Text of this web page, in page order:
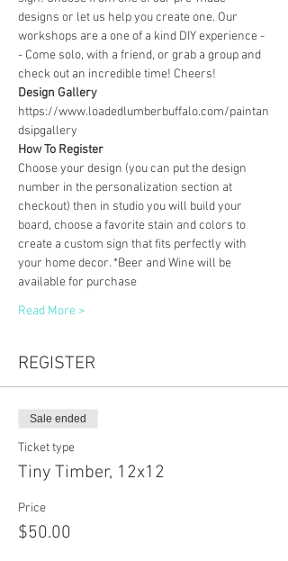
designs or let us help you create one. Our
workshops are a one of a kind DIY experience -
- Come solo, with a friend, or grab a group and
check out an incredible time! Cheers!
Design Gallery
https://www.loadedlumberbuffalo.com/paintan
dsipgallery
How To Register
Choose your design (you can put the design
number in the personalization section at
checkout) then in studio you will build your
board, choose a favorite stain and colors to
create a custom sign that fits perfectly with
your home decor. *Beer and Wine will be
available for purchase
Read More >
REGISTER
Sale ended
Ticket type
Tiny Timber, 12x12
Price
$50.00